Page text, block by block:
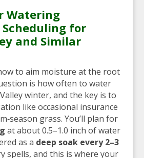
Watering
Scheduling for
and Similar
to aim moisture at the root
is how often to water
winter, and the key is to
like occasional insurance
grass. You’ll plan for
at about 0.5–1.0 inch of water
as a deep soak every 2–3
spells, and this is where your